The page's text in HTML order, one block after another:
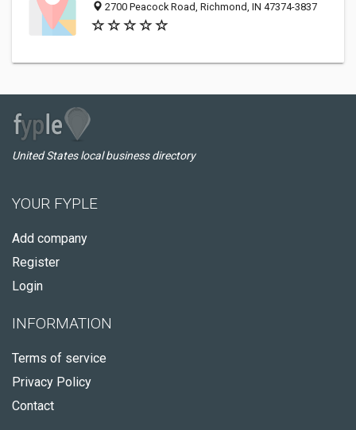
2700 Peacock Road, Richmond, IN 47374-3837
United States local business directory
YOUR FYPLE
Add company
Register
Login
INFORMATION
Terms of service
Privacy Policy
Contact